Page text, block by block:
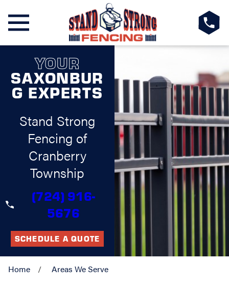
YOUR
SAXONBUR
G EXPERTS
Stand Strong
Fencing of
Cranberry
Township
(724) 916-
5676
SCHEDULE A QUOTE
Home Areas We Serve